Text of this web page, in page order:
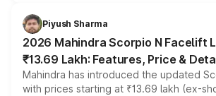
more accessible entry point into the
electric performance sedan range.
Piyush Sharma
2026 Mahindra Scorpio N Facelift
₹13.69 Lakh: Features, Price &
Mahindra has introduced the updated
with prices starting at ₹13.69 lakh (ex-